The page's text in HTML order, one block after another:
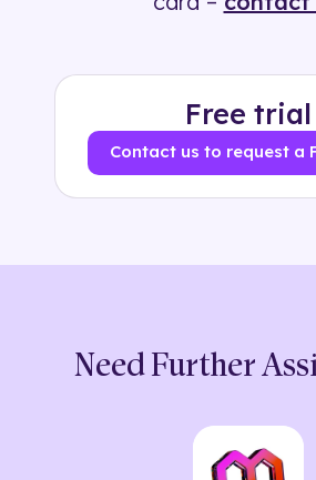
Free trial
Contact us to request a
Need Further